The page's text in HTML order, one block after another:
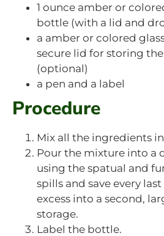
1 ounce amber or
bottle (with a lid and
a amber or colored
secure lid for storing the
(optional)
a pen and a label
Procedure
Mix all the ingredients
Pour the mixture into a
using the spatual and
spills and save every
excess into a second,
storage.
Label the bottle.